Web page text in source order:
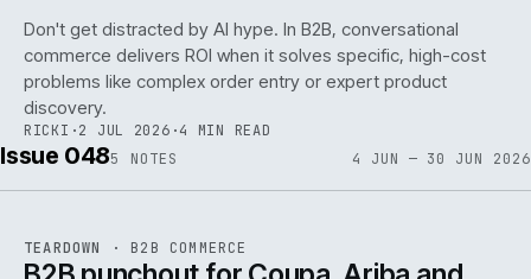
Don't get distracted by AI hype. In B2B, conversational
commerce delivers ROI when it solves specific, high-cost
problems like complex order entry or expert product
discovery.
RICKI ·2 JUL 2026 ·4 MIN READ
Issue 0485 NOTES 4 JUN — 30 JUN 2026
ISSUE048 ·B2B IWEB
TEARDOWN · B2B COMMERCE